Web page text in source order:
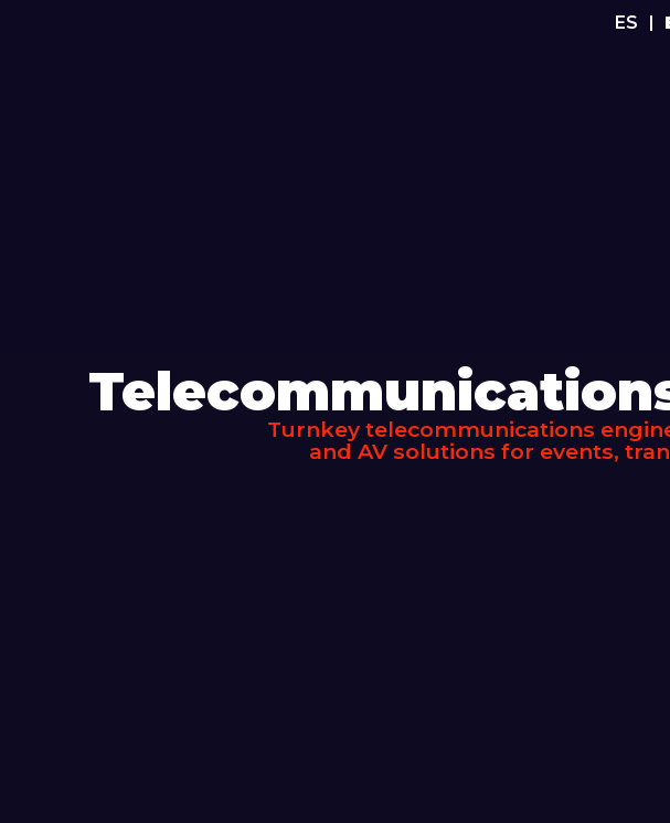
ES
Turnkey telecommunications
and AV solutions for events,